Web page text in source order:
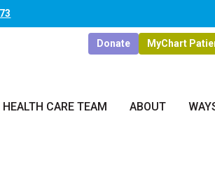
Donate MyChart
HEALTH CARE TEAM ABOUT